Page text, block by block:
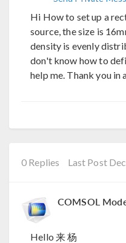
Hi How to set up a
source, the size is
density is evenly
don't know how to
help me. Thank you in
0 Replies Last Post
COMSOL
Hello 来 杨